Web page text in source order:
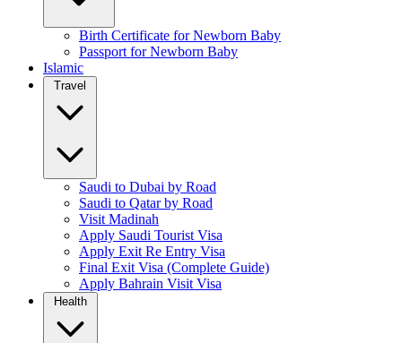
Birth Certificate for Newborn Baby
Passport for Newborn Baby
Islamic
Saudi to Dubai by Road
Saudi to Qatar by Road
Visit Madinah
Apply Saudi Tourist Visa
Apply Exit Re Entry Visa
Final Exit Visa (Complete Guide)
Apply Bahrain Visit Visa